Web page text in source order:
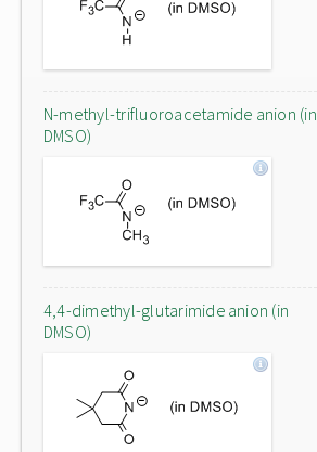
N-methyl-trifluoroacetamide anion (in
DMSO)
4,4-dimethyl-glutarimide anion (in
DMSO)